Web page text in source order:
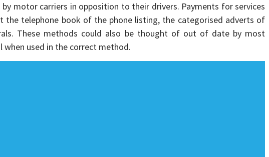
motor carriers in opposition to their drivers. Payments for services
the telephone book of the phone listing, the categorised adverts of
These methods could also be thought of out of date by most
when used in the correct method.